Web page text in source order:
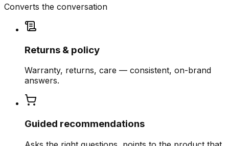
Converts the conversation
Returns & policy
Warranty, returns, care — consistent, on-brand
answers.
Guided recommendations